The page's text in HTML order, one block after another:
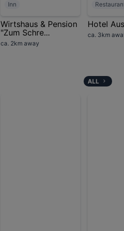
Inn
Wirtshaus & Pension
"Zum Schre...
ca. 2km away
Hotel
ca. 3km
ALL